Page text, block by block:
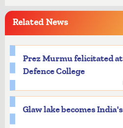
Related News
Prez Murmu felicitated
Defence College
Glaw lake becomes